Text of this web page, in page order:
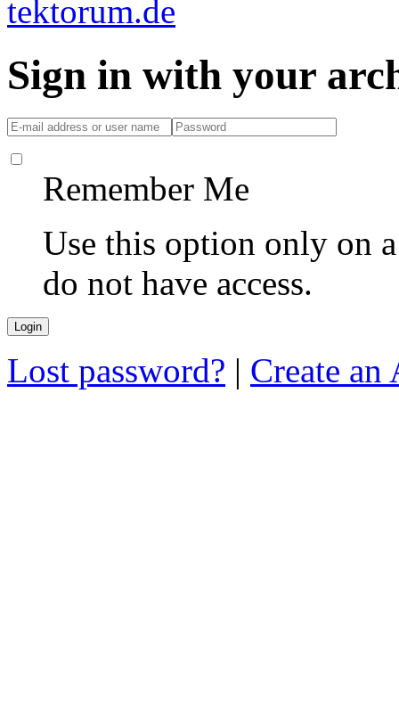
Sign in with your
Remember Me
Use this option only on
do not have access.
Lost password? | Create an